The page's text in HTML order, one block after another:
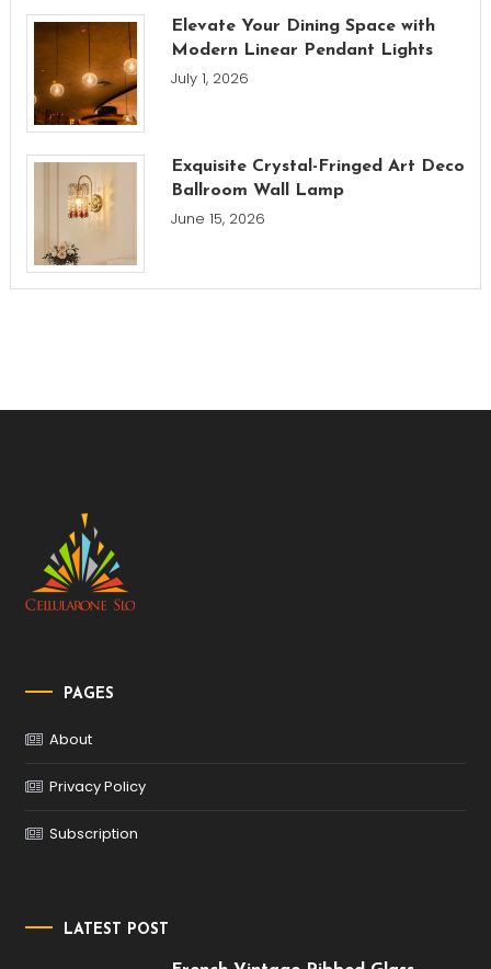
Elevate Your Dining Space with
Modern Linear Pendant Lights
July 1, 2026
Exquisite Crystal-Fringed Art Deco
Ballroom Wall Lamp
June 15, 2026
PAGES
About
Privacy Policy
Subscription
LATEST POST